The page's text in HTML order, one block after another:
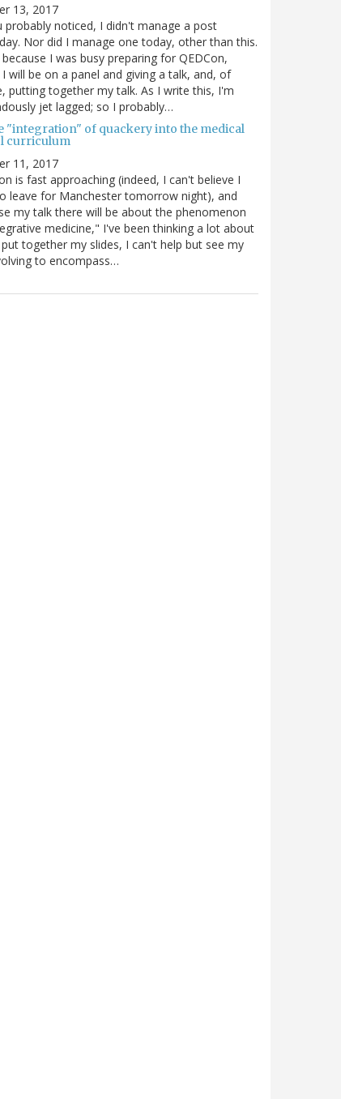
13, 2017
probably noticed, I didn't manage a post
Nor did I manage one today, other than this.
I was busy preparing for QEDCon,
will be on a panel and giving a talk, and, of
putting together my talk. As I write this, I'm
jet lagged; so I probably…
"integration" of quackery into the medical
curriculum
11, 2017
is fast approaching (indeed, I can't believe I
leave for Manchester tomorrow night), and
my talk there will be about the phenomenon
medicine," I've been thinking a lot about
together my slides, I can't help but see my
to encompass…